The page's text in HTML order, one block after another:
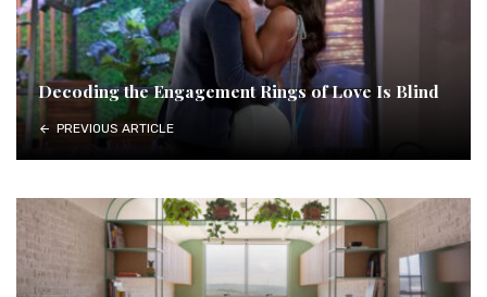
Decoding the Engagement Rings of Love Is Blind
PREVIOUS ARTICLE